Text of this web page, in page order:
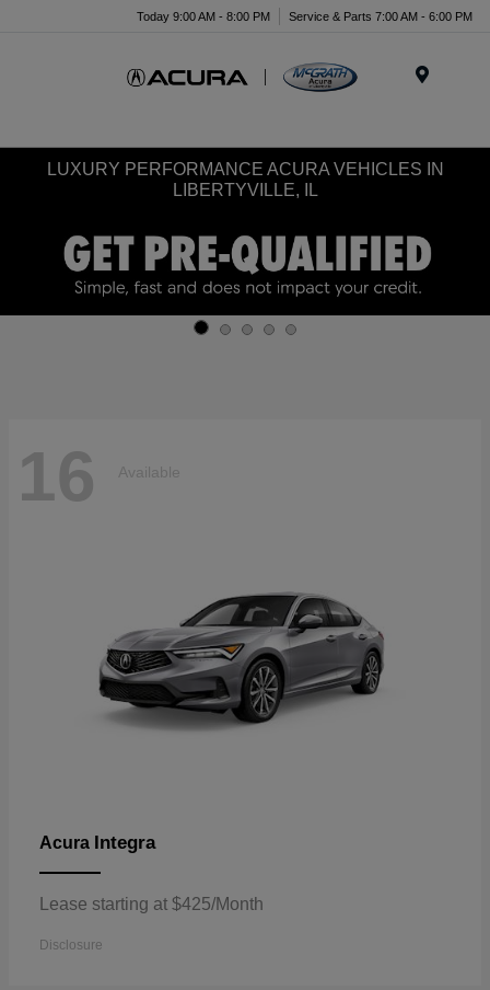
Today 9:00 AM - 8:00 PM Service & Parts 7:00 AM - 6:00 PM
LUXURY PERFORMANCE ACURA VEHICLES IN
LIBERTYVILLE, IL
16 Available
Acura Integra
Lease starting at $425/Month
Disclosure